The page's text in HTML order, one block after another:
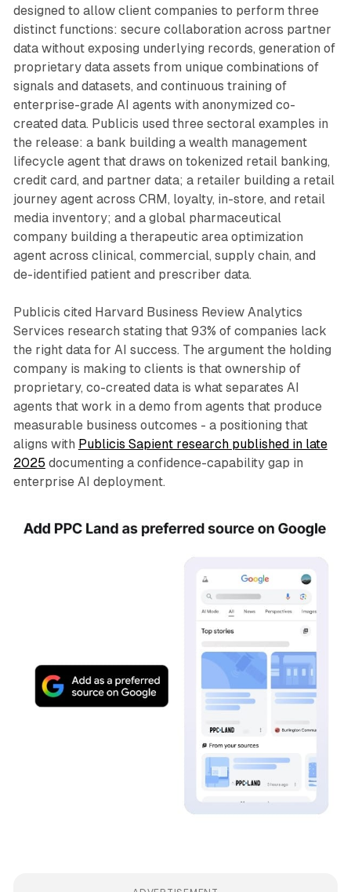
designed to allow client companies to perform three
distinct functions: secure collaboration across partner
data without exposing underlying records, generation of
proprietary data assets from unique combinations of
signals and datasets, and continuous training of
enterprise-grade AI agents with anonymized co-
created data. Publicis used three sectoral examples in
the release: a bank building a wealth management
lifecycle agent that draws on tokenized retail banking,
credit card, and partner data; a retailer building a retail
journey agent across CRM, loyalty, in-store, and retail
media inventory; and a global pharmaceutical
company building a therapeutic area optimization
agent across clinical, commercial, supply chain, and
de-identified patient and prescriber data.
Publicis cited Harvard Business Review Analytics
Services research stating that 93% of companies lack
the right data for AI success. The argument the holding
company is making to clients is that ownership of
proprietary, co-created data is what separates AI
agents that work in a demo from agents that produce
measurable business outcomes - a positioning that
aligns with Publicis Sapient research published in late
2025 documenting a confidence-capability gap in
enterprise AI deployment.